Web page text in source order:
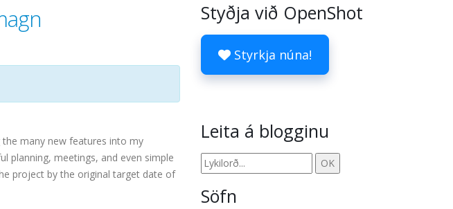
the many new features into my
planning, meetings, and even simple
project by the original target date of
Styðja við OpenShot
Styrkja núna!
Leita á blogginu
Söfn